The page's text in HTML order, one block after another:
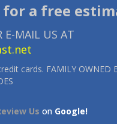
for a free
E-MAIL US AT
cards. FAMILY OWNED
Us on Google!